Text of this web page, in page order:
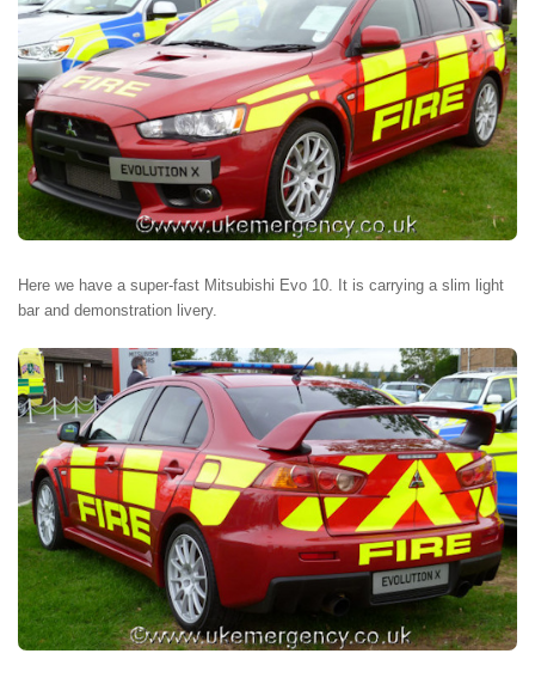
Here we have a super-fast Mitsubishi Evo 10. It is carrying a slim light
bar and demonstration livery.